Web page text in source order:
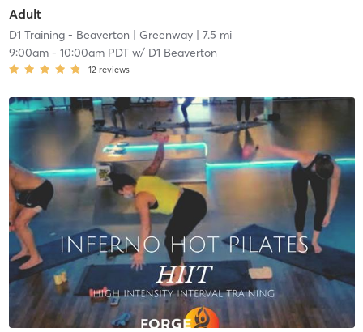
Adult
D1 Training - Beaverton | Greenway| 7.5 mi
9:00am- 10:00am PDTw/ D1 Beaverton
12 reviews